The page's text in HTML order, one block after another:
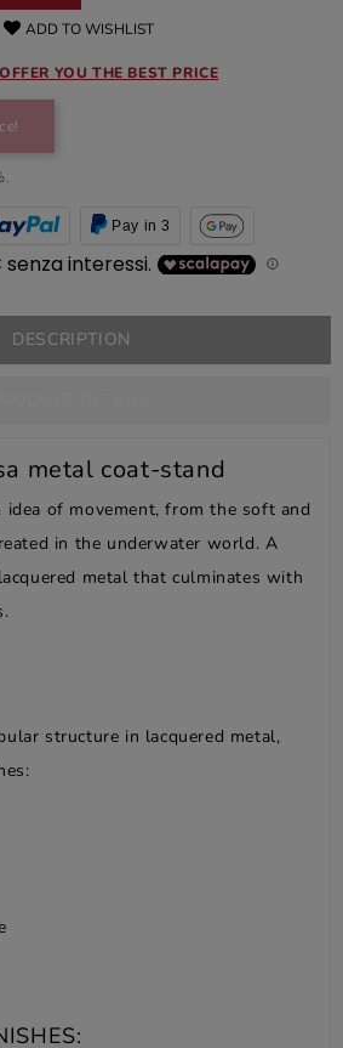
ADD TO WISHLIST
YOU THE BEST PRICE
Pay in 3
DESCRIPTION
metal coat-stand
of movement, from the soft and
in the underwater world. A
metal that culminates with
structure in lacquered metal,